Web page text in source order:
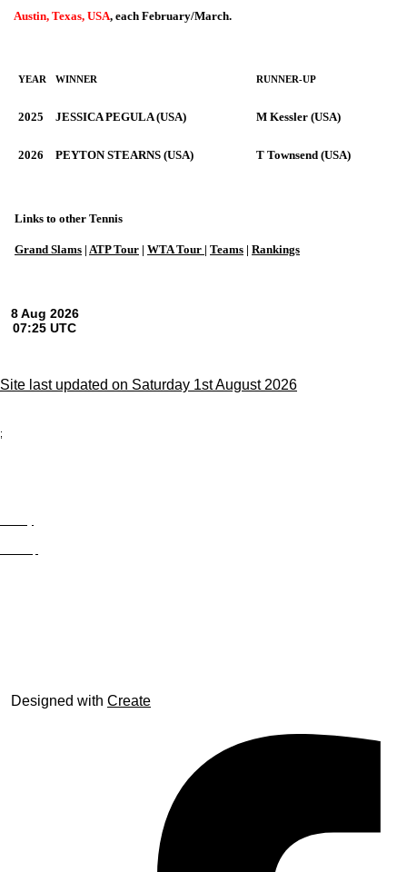
Austin, Texas, USA, each February/March.
YEAR WINNER RUNNER-UP
2025 JESSICA PEGULA (USA) M Kessler (USA)
2026 PEYTON STEARNS (USA) T Townsend (USA)
Links to other Tennis
Grand Slams | ATP Tour | WTA Tour | Teams | Rankings
Site last updated on Saturday 1st August 2026
;
Designed with Create